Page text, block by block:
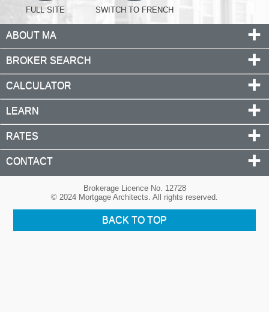
FULL SITE SWITCH TO FRENCH
ABOUT MA
BROKER SEARCH
CALCULATOR
LEARN
RATES
CONTACT
Brokerage Licence No. 12728
© 2024 Mortgage Architects. All rights reserved.
BACK TO TOP